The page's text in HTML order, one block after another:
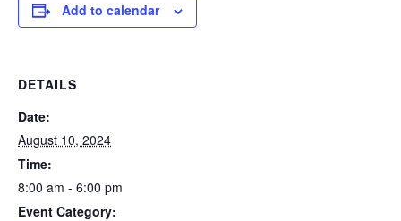
Add to calendar
DETAILS
Date:
August 10, 2024
Time:
8:00 am - 6:00 pm
Event Category: